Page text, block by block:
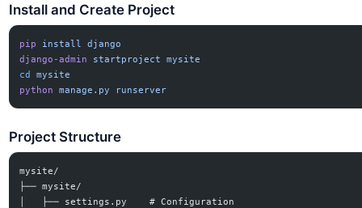
Install and Create Project
pip install
django
django-admin
startproject
mysite
cd
mysite
python
manage.py runserver
Project Structure
mysite/
├── mysite/
│   ├── settings.py    # Configuration